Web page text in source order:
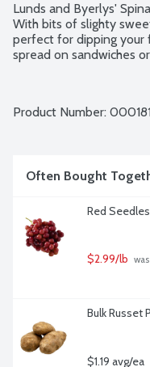
Lunds and Byerlys'
With bits of slighty
perfect for dipping your
spread on sandwiches
Product Number:
Often Bought
Red
$2.99/lb
Bulk Russet
$1.19 avg/ea